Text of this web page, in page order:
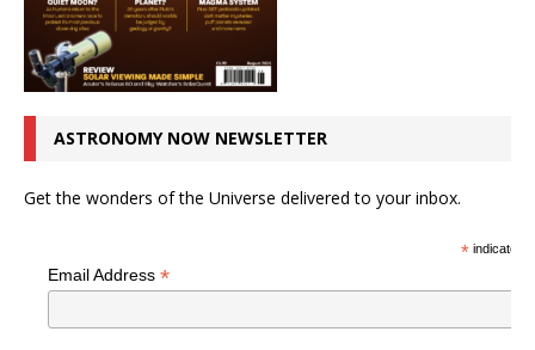
ASTRONOMY NOW NEWSLETTER
Get the wonders of the Universe delivered to your inbox.
*indicates
Email Address *